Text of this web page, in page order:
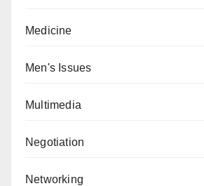
Medicine
Men's Issues
Multimedia
Negotiation
Networking